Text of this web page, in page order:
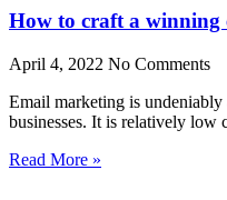
How to craft a winning
April 4, 2022 No Comments
Email marketing is
businesses. It is relatively low
Read More »